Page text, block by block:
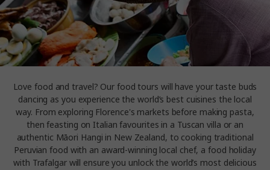
Love food and travel? Our food tours will have your taste buds
dancing as you experience the world’s best cuisines the local
way. From exploring Florence's markets before making pasta,
then feasting on Italian favourites in a Tuscan villa or an
authentic Māori Hangi in New Zealand, to cooking traditional
Peruvian food with an award-winning local chef, a food holiday
with Trafalgar will ensure you unlock the world’s most delicious